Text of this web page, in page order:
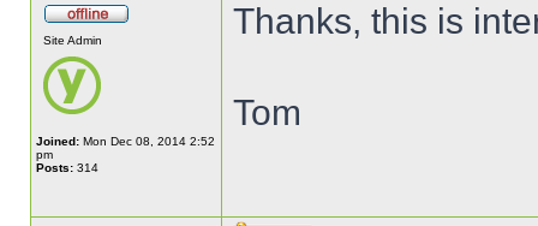
Site Admin
Joined: Mon Dec 08, 2014 2:52
pm
Posts: 314
Thanks, this is
Tom